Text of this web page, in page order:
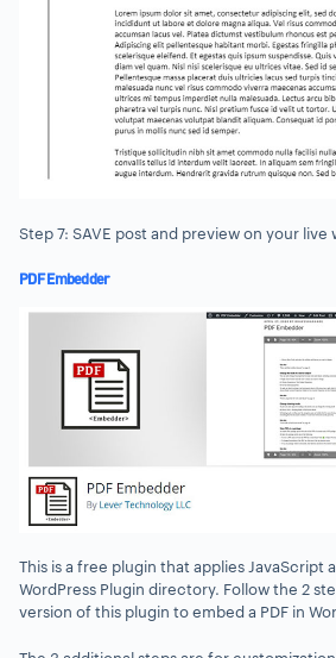
Step 7: SAVE post and preview on your live
PDF Embedder
This is a free plugin that applies JavaScript
WordPress Plugin directory. Follow the 2
version of this plugin to embed a PDF in